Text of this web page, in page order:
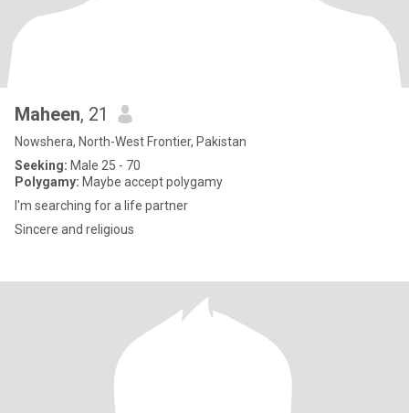
Maheen, 21
Nowshera, North-West Frontier, Pakistan
Seeking: Male 25 - 70
Polygamy: Maybe accept polygamy
I'm searching for a life partner
Sincere and religious